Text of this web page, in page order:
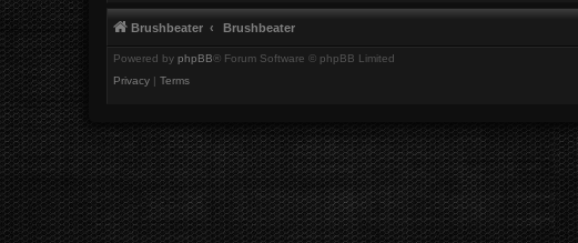
Brushbeater Brushbeater
Powered by phpBB® Forum Software © phpBB Limited
Privacy | Terms